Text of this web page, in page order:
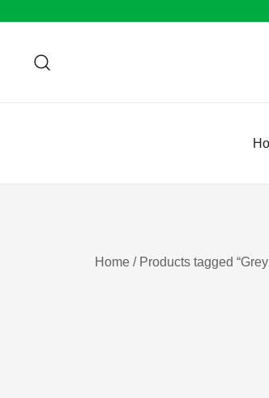
content
Home / Products tagged